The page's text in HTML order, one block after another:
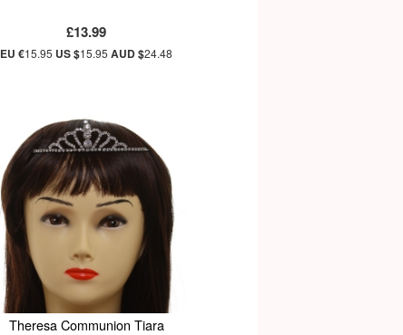
£13.99
EU €15.95 US $15.95AUD $24.48
Theresa Communion Tiara